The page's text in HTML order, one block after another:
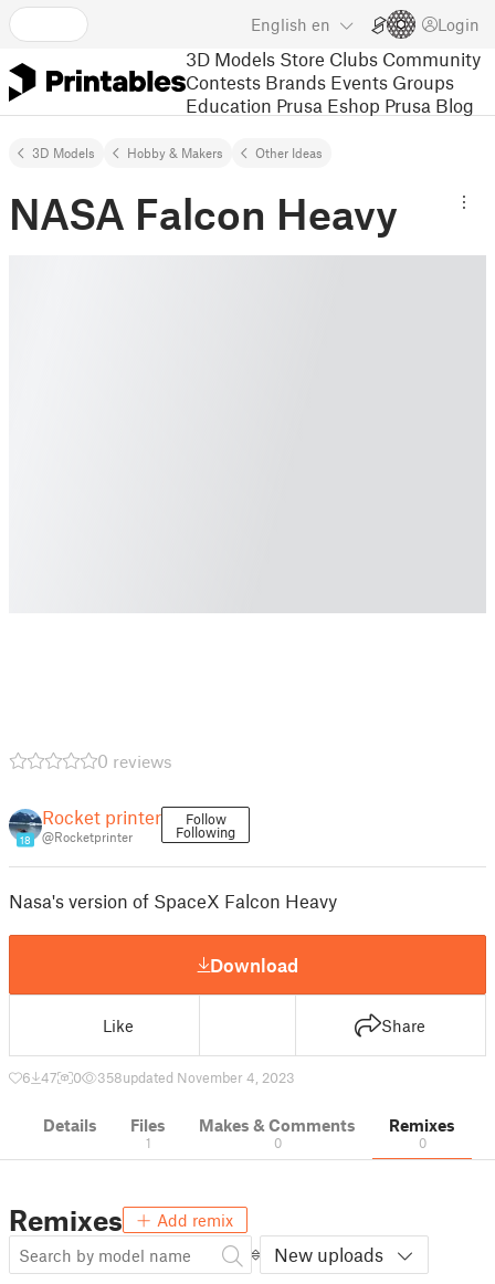
English en Login
3D Models Store Clubs Community
Contests Brands Events Groups
Education Prusa Eshop Prusa Blog
3D Models Hobby & Makers Other Ideas
NASA Falcon Heavy
0 reviews
18
Rocket printer
@Rocketprinter
Follow
Following
Nasa's version of SpaceX Falcon Heavy
Download
Like Share
6 47 0 358updated November 4, 2023
Details Files
1
Makes & Comments
0
Remixes
0
Remixes Add remix
New uploads